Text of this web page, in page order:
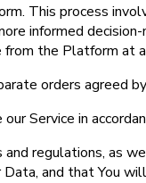
This process
informed
the Platform at
orders
Service in
regulations, as
and that You